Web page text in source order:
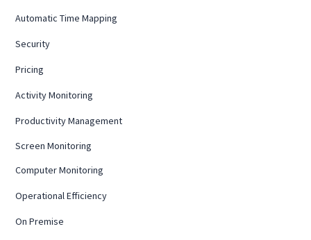
Automatic Time Mapping
Security
Pricing
Activity Monitoring
Productivity Management
Screen Monitoring
Computer Monitoring
Operational Efficiency
On Premise